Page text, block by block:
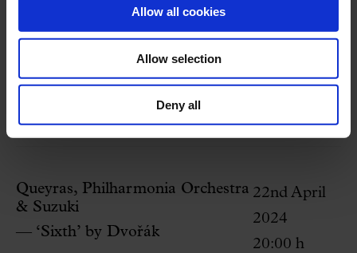
Allow all cookies
Allow selection
Deny all
Related programming
Queyras, Philharmonia Orchestra
& Suzuki
— ‘Sixth’ by Dvořák
22nd April
2024
20:00 h